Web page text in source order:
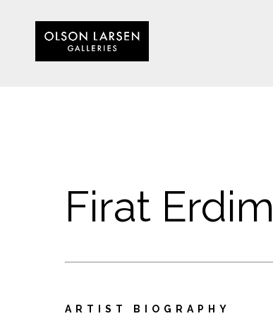
Firat Erdim
ARTIST BIOGRAPHY